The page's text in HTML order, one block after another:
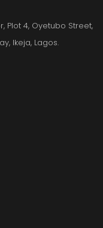
Plot 4, Oyetubo Street,
Ikeja, Lagos.